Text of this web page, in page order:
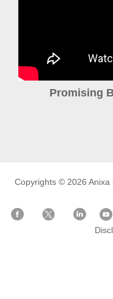
Promising
Copyrights © 2026 Anixa